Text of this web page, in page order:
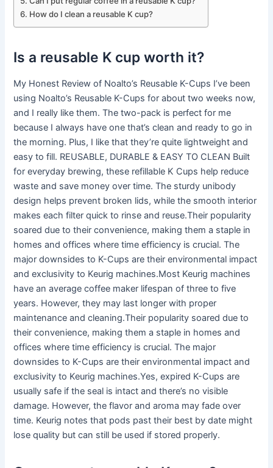
How do I clean a reusable K cup?
Is a reusable K cup worth it?
My Honest Review of Noalto’s Reusable K-Cups I’ve been
using Noalto’s Reusable K-Cups for about two weeks now,
and I really like them. The two-pack is perfect for me
because I always have one that’s clean and ready to go in
the morning. Plus, I like that they’re quite lightweight and
easy to fill. REUSABLE, DURABLE & EASY TO CLEAN Built
for everyday brewing, these refillable K Cups help reduce
waste and save money over time. The sturdy unibody
design helps prevent broken lids, while the smooth interior
makes each filter quick to rinse and reuse.Their popularity
soared due to their convenience, making them a staple in
homes and offices where time efficiency is crucial. The
major downsides to K-Cups are their environmental impact
and exclusivity to Keurig machines.Most Keurig machines
have an average coffee maker lifespan of three to five
years. However, they may last longer with proper
maintenance and cleaning.Their popularity soared due to
their convenience, making them a staple in homes and
offices where time efficiency is crucial. The major
downsides to K-Cups are their environmental impact and
exclusivity to Keurig machines.Yes, expired K-Cups are
usually safe if the seal is intact and there’s no visible
damage. However, the flavor and aroma may fade over
time. Keurig notes that pods past their best by date might
lose quality but can still be used if stored properly.